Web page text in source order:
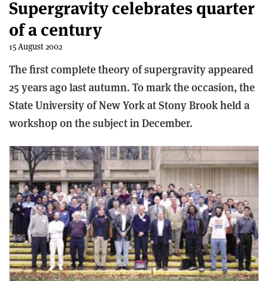
Supergravity celebrates quarter
of a century
15 August 2002
The first complete theory of supergravity appeared
25 years ago last autumn. To mark the occasion, the
State University of New York at Stony Brook held a
workshop on the subject in December.